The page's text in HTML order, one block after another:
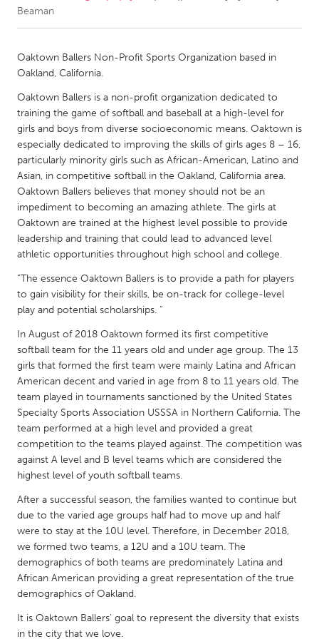
CANADA
Amherstburg
Kingston
Kitchener-Waterloo
Newmarket
Ottawa
South Shore
Toronto
MALAYSIA
Kuala Lumpur
NETHERLANDS
Leiden
Rotterdam
Utrecht
Qatar
SINGAPORE
Singapore
UNITED KINGDOM
Glasgow
UNITED STATES
Ann Arbor, MI
Austin, TX
Baltimore, MD
Boston, MA
Burlingame-San Mateo, CA
Cass Clay
Detroit, MI
Beaman
Oaktown Ballers Non-Profit Sports Organization based in
Oakland, California.
Oaktown Ballers is a non-profit organization dedicated to
training the game of softball and baseball at a high-level for
girls and boys from diverse socioeconomic means. Oaktown is
especially dedicated to improving the skills of girls ages 8 – 16,
particularly minority girls such as African-American, Latino and
Asian, in competitive softball in the Oakland, California area.
Oaktown Ballers believes that money should not be an
impediment to becoming an amazing athlete. The girls at
Oaktown are trained at the highest level possible to provide
leadership and training that could lead to advanced level
athletic opportunities throughout high school and college.
“The essence Oaktown Ballers is to provide a path for players
to gain visibility for their skills, be on-track for college-level
play and potential scholarships. “
In August of 2018 Oaktown formed its first competitive
softball team for the 11 years old and under age group. The 13
girls that formed the first team were mainly Latina and African
American decent and varied in age from 8 to 11 years old. The
team played in tournaments sanctioned by the United States
Specialty Sports Association USSSA in Northern California. The
team performed at a high level and provided a great
competition to the teams played against. The competition was
against A level and B level teams which are considered the
highest level of youth softball teams.
After a successful season, the families wanted to continue but
due to the varied age groups half had to move up and half
were to stay at the 10U level. Therefore, in December 2018,
we formed two teams, a 12U and a 10U team. The
demographics of both teams are predominately Latina and
African American providing a great representation of the true
demographics of Oakland.
It is Oaktown Ballers’ goal to represent the diversity that exists
in the city that we love.